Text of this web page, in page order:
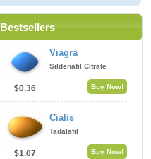
Bestsellers
$0.36
Viagra
Sildenafil Citrate
Buy Now!
$1.07
Cialis
Tadalafil
Buy Now!